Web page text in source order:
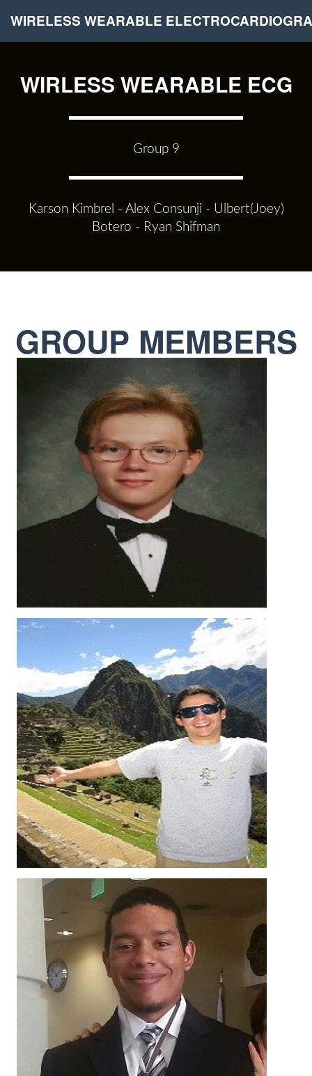
WIRELESS WEARABLE
WIRLESS WEARABLE ECG
Group 9
Karson Kimbrel - Alex Consunji - Ulbert(Joey)
Botero - Ryan Shifman
GROUP MEMBERS